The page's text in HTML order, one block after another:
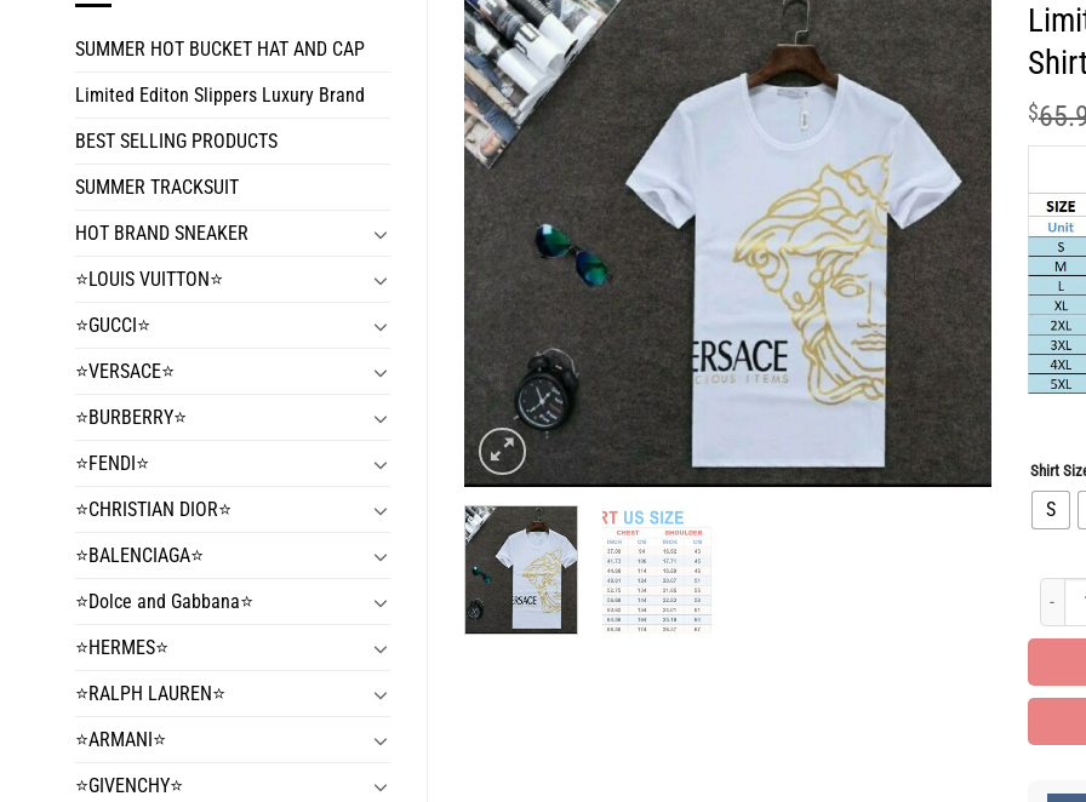
SUMMER HOT BUCKET HAT AND CAP
Limited Editon Slippers Luxury Brand
BEST SELLING PRODUCTS
SUMMER TRACKSUIT
HOT BRAND SNEAKER
⭐️LOUIS VUITTON⭐️
⭐️GUCCI⭐️
⭐️VERSACE⭐️
⭐️BURBERRY⭐️
⭐️FENDI⭐️
⭐️CHRISTIAN DIOR⭐️
⭐️BALENCIAGA⭐️
⭐️Dolce and Gabbana⭐️
⭐️HERMES⭐️
⭐️RALPH LAUREN⭐️
⭐️ARMANI⭐️
⭐️GIVENCHY⭐️
$
Shirt
S